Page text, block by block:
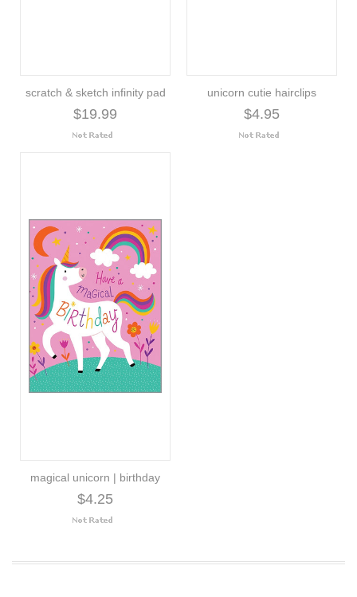
scratch & sketch infinity pad
$19.99
unicorn cutie hairclips
$4.95
magical unicorn | birthday
$4.25